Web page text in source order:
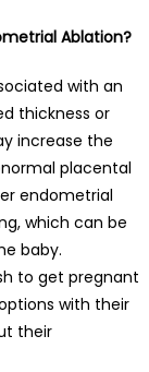
Ablation?
with an
thickness or
increase the
placental
endometrial
which can be
baby.
to get pregnant
with their
their